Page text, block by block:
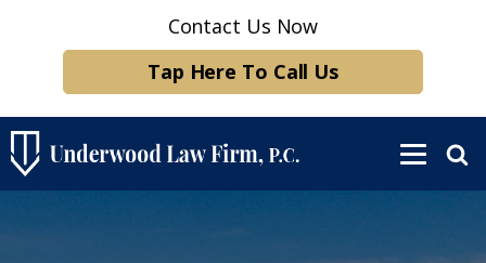
Contact Us Now
Tap Here To Call Us